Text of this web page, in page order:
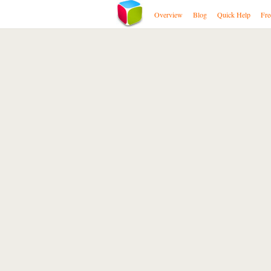
Overview Blog Quick Help